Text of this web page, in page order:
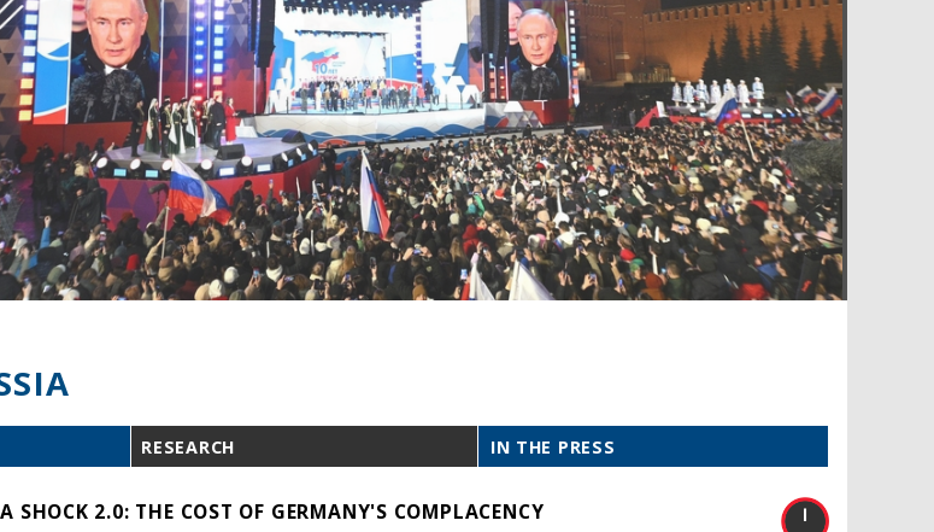
RESEARCH IN THE PRESS
SHOCK 2.0: THE COST OF GERMANY'S COMPLACENCY